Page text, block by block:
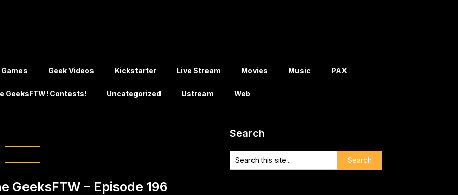
Games Geek Videos Kickstarter Live Stream Movies Music PAX
GeeksFTW! Contests! Uncategorized Ustream Web
GeeksFTW – Episode 196
Search